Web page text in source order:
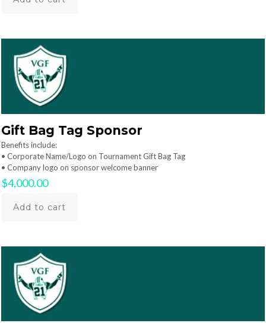
Gift Bag Tag Sponsor
Benefits include:
• Corporate Name/Logo on Tournament Gift Bag Tag
• Company logo on sponsor welcome banner
$4,000.00
Add to cart